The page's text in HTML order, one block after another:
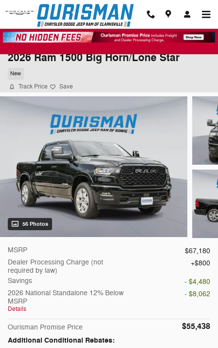
Skip to main content
2026 Ram 1500 Big Horn/Lone Star
New
Track Price Save
56 Photos
MSRP
$67,180
Dealer Processing Charge (not
required by law)
$800
Savings
- $4,480
2026 National Standalone 12% Below
MSRP
Details
- $8,062
Ourisman Promise Price $55,438
Additional Conditional Rebates: